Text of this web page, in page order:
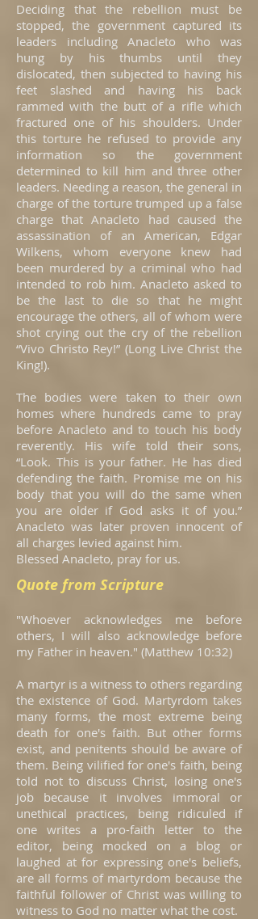
Deciding that the rebellion must be
stopped, the government captured its
leaders including Anacleto who was
hung by his thumbs until they
dislocated, then subjected to having his
feet slashed and having his back
rammed with the butt of a rifle which
fractured one of his shoulders. Under
this torture he refused to provide any
information so the government
determined to kill him and three other
leaders. Needing a reason, the general in
charge of the torture trumped up a false
charge that Anacleto had caused the
assassination of an American, Edgar
Wilkens, whom everyone knew had
been murdered by a criminal who had
intended to rob him. Anacleto asked to
be the last to die so that he might
encourage the others, all of whom were
shot crying out the cry of the rebellion
“Vivo Christo Rey!” (Long Live Christ the
King!).
The bodies were taken to their own
homes where hundreds came to pray
before Anacleto and to touch his body
reverently. His wife told their sons,
“Look. This is your father. He has died
defending the faith. Promise me on his
body that you will do the same when
you are older if God asks it of you.”
Anacleto was later proven innocent of
all charges levied against him.
Blessed Anacleto, pray for us.
Quote from Scripture
"Whoever acknowledges me before
others, I will also acknowledge before
my Father in heaven." (Matthew 10:32)
A martyr is a witness to others regarding
the existence of God. Martyrdom takes
many forms, the most extreme being
death for one's faith. But other forms
exist, and penitents should be aware of
them. Being vilified for one's faith, being
told not to discuss Christ, losing one's
job because it involves immoral or
unethical practices, being ridiculed if
one writes a pro-faith letter to the
editor, being mocked on a blog or
laughed at for expressing one's beliefs,
are all forms of martyrdom because the
faithful follower of Christ was willing to
witness to God no matter what the cost.